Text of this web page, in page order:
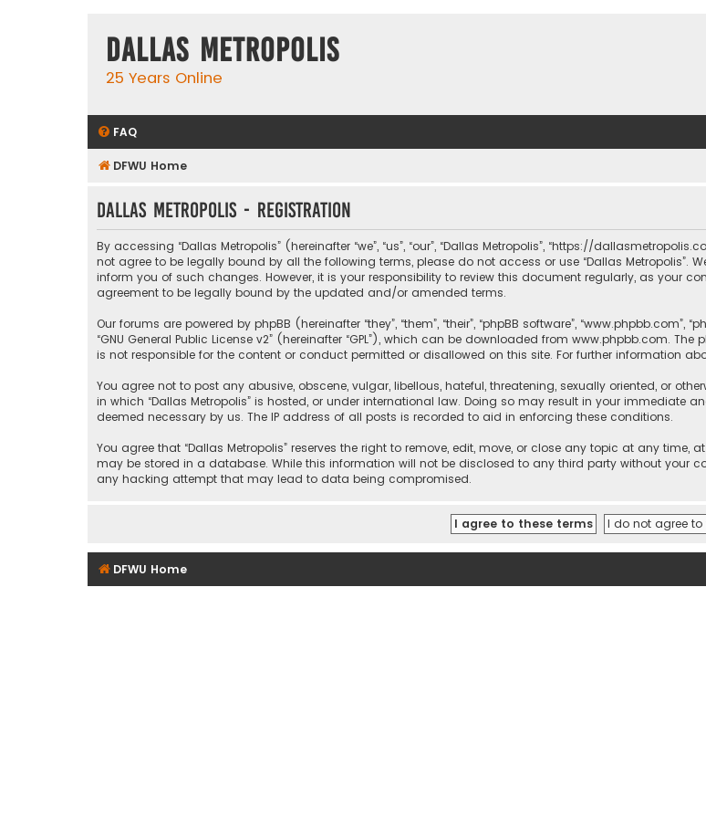
Dallas Metropolis
25 Years Online
FAQ
DFWU Home
Dallas Metropolis - Registration
By accessing “Dallas Metropolis” (hereinafter “we”, “us”, “our”, “Dallas Metropolis”, “https://
not agree to be legally bound by all the following terms, please do not access or use “Dallas Metropolis”.
inform you of such changes. However, it is your responsibility to review this document regularly, as your
agreement to be legally bound by the updated and/or amended terms.
Our forums are powered by phpBB (hereinafter “they”, “them”, “their”, “phpBB software”,
“GNU General Public License v2” (hereinafter “GPL”), which can be downloaded from www.phpbb.com. The
is not responsible for the content or conduct permitted or disallowed on this site. For further information
You agree not to post any abusive, obscene, vulgar, libellous, hateful, threatening, sexually oriented, or
in which “Dallas Metropolis” is hosted, or under international law. Doing so may result in your immediate
deemed necessary by us. The IP address of all posts is recorded to aid in enforcing these conditions.
You agree that “Dallas Metropolis” reserves the right to remove, edit, move, or close any topic at any
may be stored in a database. While this information will not be disclosed to any third party without your
any hacking attempt that may lead to data being compromised.
DFWU Home